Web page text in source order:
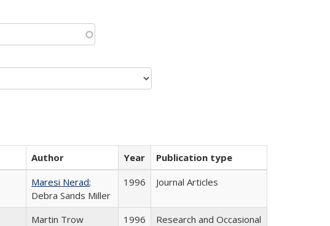
Author Year
Publication type
Maresi Nerad;
Debra Sands Miller
1996 Journal Articles
Martin Trow 1996
Research and Occasional